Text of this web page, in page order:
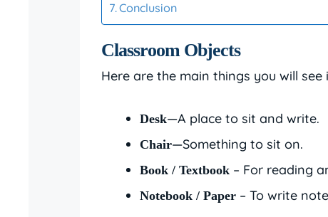
Conclusion
Classroom Objects
Here are the main things you will see
Desk—A place to sit and write.
Chair—Something to sit on.
Book / Textbook – For reading
Notebook / Paper – To write